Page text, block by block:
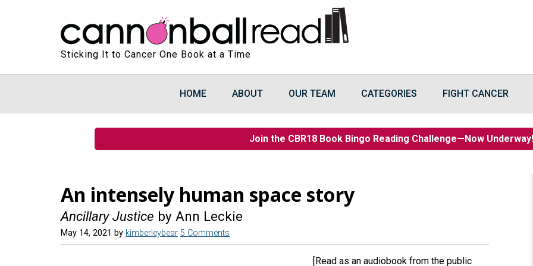
Sticking It to Cancer One Book at a Time
HOME ABOUT OUR TEAM CATEGORIES FIGHT CANCER
Join the CBR18 Book Bingo Reading Challenge—Now
An intensely human space story
Ancillary Justice by Ann Leckie
May 14, 2021 by kimberleybear 5 Comments
[Read as an audiobook from the public